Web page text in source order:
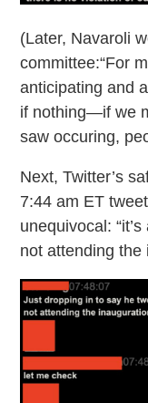
(Later, Navaroli
committee:“For
anticipating and
if nothing—if we
saw occuring,
Next, Twitter’s
7:44 am ET
unequivocal:
not attending the